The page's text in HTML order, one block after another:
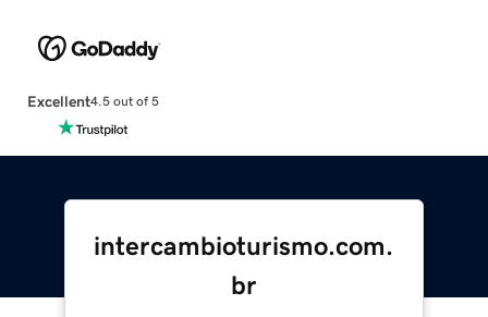
Excellent4.5 out of 5
intercambioturismo.com.
br